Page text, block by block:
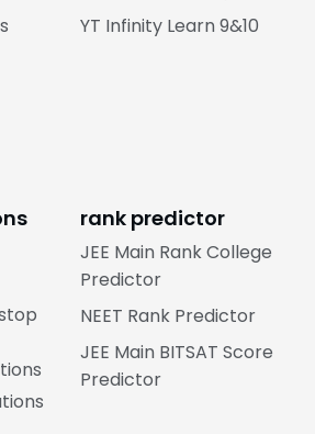
YT Infinity Learn 9&10
rank predictor
JEE Main Rank College
Predictor
NEET Rank Predictor
JEE Main BITSAT Score
Predictor